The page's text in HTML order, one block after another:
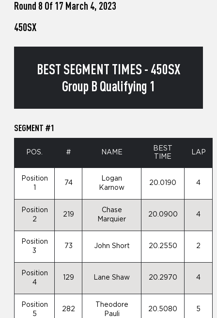
Round 8 Of 17 March 4, 2023
450SX
BEST SEGMENT TIMES - 450SX
Group B Qualifying 1
SEGMENT #1
POS. # NAME
BEST
TIME
LAP
Position
74
Logan
Karnow
20.0190 4
Position
2
219
Chase
Marquier
20.0900 4
Position
3
73 John Short 20.2550 2
Position
4
129 Lane Shaw 20.2970 4
Position
5
282
Theodore
Pauli
20.5080 5